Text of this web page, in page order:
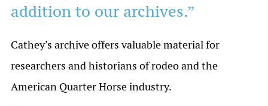
addition to our archives.”
Cathey’s archive offers valuable material for
researchers and historians of rodeo and the
American Quarter Horse industry.